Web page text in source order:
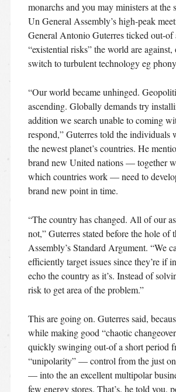
monarchs and you may ministers at the
Un General Assembly’s high-peak
General Antonio Guterres ticked out-of
“existential risks” the world are
switch to turbulent technology eg
“Our world became unhinged.
ascending. Globally demands try
addition we search unable to coming
respond,” Guterres told the individuals
the newest planet’s countries. He
brand new United nations — together
which countries work — need to
brand new point in time.
“The country has changed. All of our
not,” Guterres stated before the hole of
Assembly’s Standard Argument. “We
efficiently target issues since they’re if
echo the country as it’s. Instead of
risk to get area of the problem.”
This are going on. Guterres said,
while making good “chaotic
quickly swinging out-of a short period
“unipolarity” — control from the just
— into the an excellent multipolar
few energy stores. That’s, he told you,